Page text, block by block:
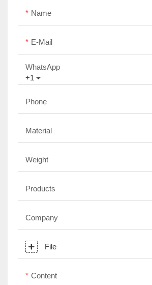
Name
E-Mail
+1
WhatsApp
Phone
Material
Weight
Products
Company
File
Content